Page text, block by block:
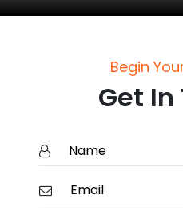
Begin
Get In